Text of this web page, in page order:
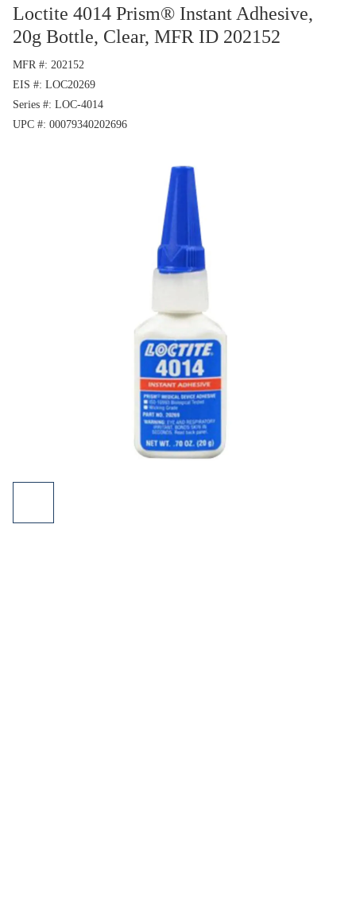
Loctite 4014 Prism® Instant Adhesive,
20g Bottle, Clear, MFR ID 202152
MFR # 202152
EIS # LOC20269
Series # LOC-4014
UPC # 00079340202696